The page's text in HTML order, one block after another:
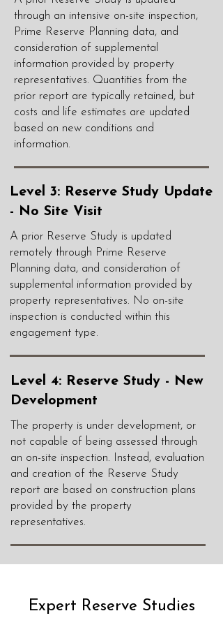
through an intensive on-site inspection,
Prime Reserve Planning data, and
consideration of supplemental
information provided by property
representatives. Quantities from the
prior report are typically retained, but
costs and life estimates are updated
based on new conditions and
information.
Level 3: Reserve Study Update
- No Site Visit
A prior Reserve Study is updated
remotely through Prime Reserve
Planning data, and consideration of
supplemental information provided by
property representatives. No on-site
inspection is conducted within this
engagement type.
Level 4: Reserve Study - New
Development
The property is under development, or
not capable of being assessed through
an on-site inspection. Instead, evaluation
and creation of the Reserve Study
report are based on construction plans
provided by the property
representatives.
Expert Reserve Studies